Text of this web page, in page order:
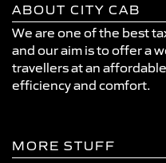
ABOUT CITY CAB
We are one of the best
and our aim is to offer a
travellers at an
efficiency and comfort.
MORE STUFF